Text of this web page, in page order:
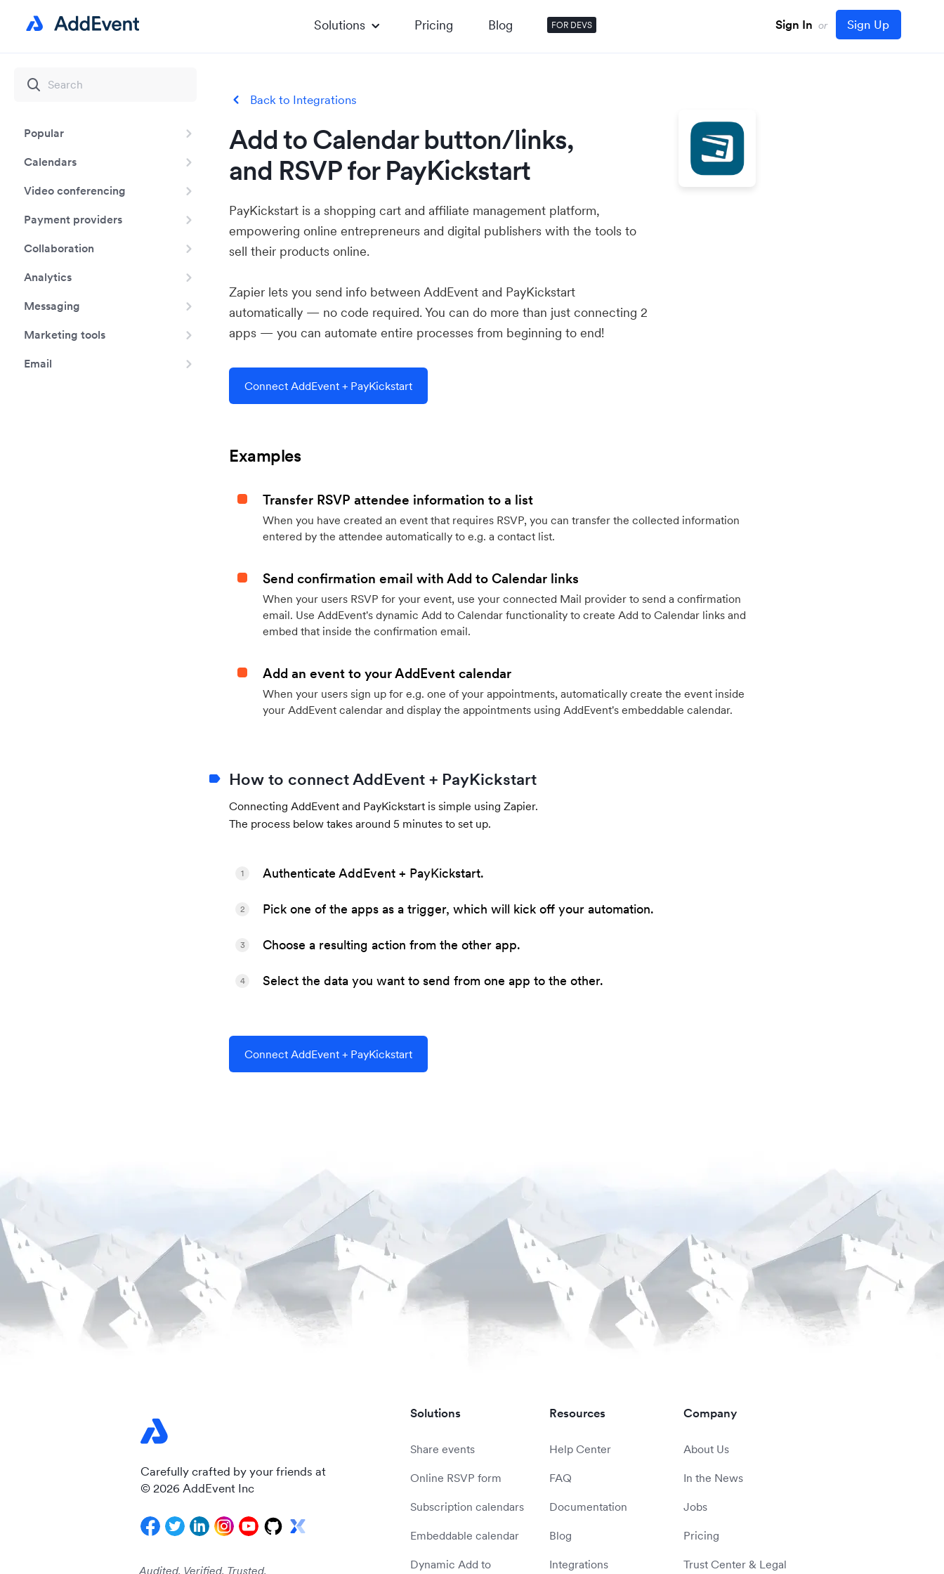
Solutions Pricing Blog FOR DEVS Sign In or Sign Up
Popular
Calendars
Video conferencing
Payment providers
Collaboration
Analytics
Messaging
Marketing tools
Email
Back to Integrations
Add to Calendar button/links,
and RSVP for PayKickstart
PayKickstart is a shopping cart and affiliate management platform,
empowering online entrepreneurs and digital publishers with the tools to
sell their products online.
Zapier lets you send info between AddEvent and PayKickstart
automatically — no code required. You can do more than just connecting 2
apps — you can automate entire processes from beginning to end!
Connect AddEvent + PayKickstart
Examples
Transfer RSVP attendee information to a list
When you have created an event that requires RSVP, you can transfer the collected information
entered by the attendee automatically to e.g. a contact list.
Send confirmation email with Add to Calendar links
When your users RSVP for your event, use your connected Mail provider to send a confirmation
email. Use AddEvent's dynamic Add to Calendar functionality to create Add to Calendar links and
embed that inside the confirmation email.
Add an event to your AddEvent calendar
When your users sign up for e.g. one of your appointments, automatically create the event inside
your AddEvent calendar and display the appointments using AddEvent's embeddable calendar.
How to connect AddEvent + PayKickstart
Connecting AddEvent and PayKickstart is simple using Zapier.
The process below takes around 5 minutes to set up.
Authenticate AddEvent + PayKickstart.
1
Pick one of the apps as a trigger, which will kick off your automation.
2
Choose a resulting action from the other app.
3
Select the data you want to send from one app to the other.
4
Connect AddEvent + PayKickstart
Carefully crafted by your friends at
© 2026 AddEvent Inc
Audited. Verified. Trusted.
Solutions
Share events
Online RSVP form
Subscription calendars
Embeddable calendar
Dynamic Add to
Resources
Help Center
FAQ
Documentation
Blog
Integrations
Company
About Us
In the News
Jobs
Pricing
Trust Center & Legal